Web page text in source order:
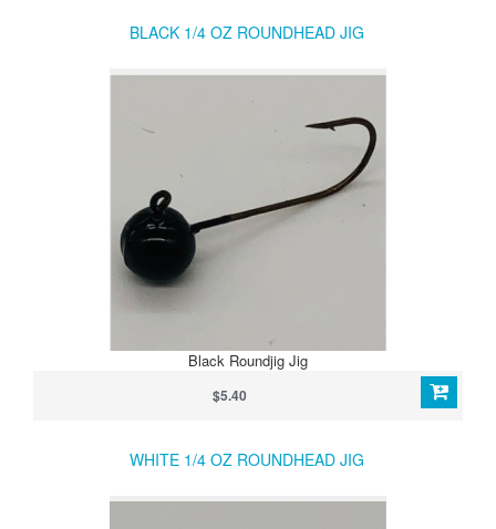
BLACK 1/4 OZ ROUNDHEAD JIG
Black Roundjig Jig
$5.40
WHITE 1/4 OZ ROUNDHEAD JIG